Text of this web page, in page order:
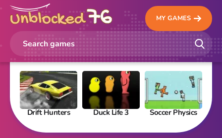
MY GAMES
Drift Hunters Duck Life 3 Soccer Physics